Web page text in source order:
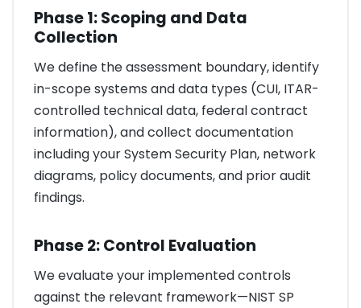
Phase 1: Scoping and Data
Collection
We define the assessment boundary, identify
in-scope systems and data types (CUI, ITAR-
controlled technical data, federal contract
information), and collect documentation
including your System Security Plan, network
diagrams, policy documents, and prior audit
findings.
Phase 2: Control Evaluation
We evaluate your implemented controls
against the relevant framework—NIST SP